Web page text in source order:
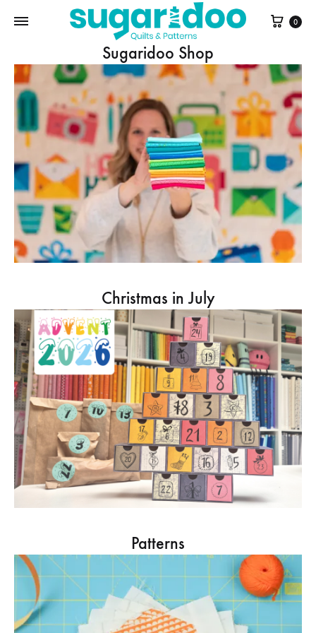
Cart
0
Sugaridoo Shop
Christmas in July
Patterns